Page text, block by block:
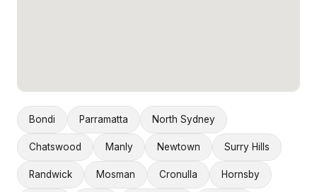
Bondi Parramatta North Sydney
Chatswood Manly Newtown Surry Hills
Randwick Mosman Cronulla Hornsby